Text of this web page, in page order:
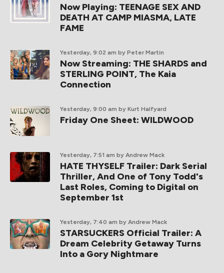
Now Playing: TEENAGE SEX AND
DEATH AT CAMP MIASMA, LATE
FAME
Yesterday, 9:02 am by Peter Martin
Now Streaming: THE SHARDS and
STERLING POINT, The Kaia
Connection
Yesterday, 9:00 am by Kurt Halfyard
Friday One Sheet: WILDWOOD
Yesterday, 7:51 am by Andrew Mack
HATE THYSELF Trailer: Dark Serial
Thriller, And One of Tony Todd's
Last Roles, Coming to Digital on
September 1st
Yesterday, 7:40 am by Andrew Mack
STARSUCKERS Official Trailer: A
Dream Celebrity Getaway Turns
Into a Gory Nightmare